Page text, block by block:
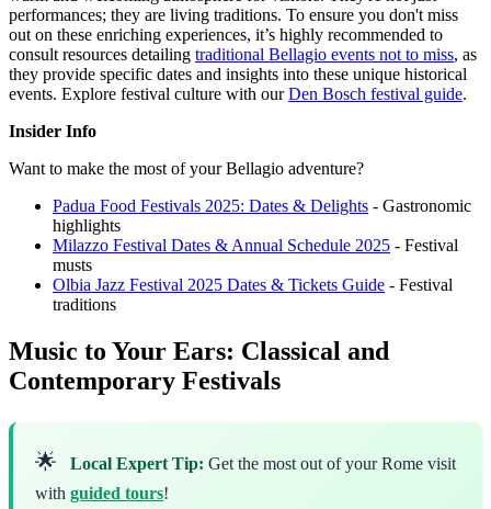
performances; they are living traditions. To ensure you don't miss
out on these enriching experiences, it’s highly recommended to
consult resources detailing traditional Bellagio events not to miss, as
they provide specific dates and insights into these unique historical
events. Explore festival culture with ourDen Bosch festival guide.
Insider Info
Want to make the most of your Bellagio adventure?
Padua Food Festivals 2025: Dates & Delights - Gastronomic
highlights
Milazzo Festival Dates & Annual Schedule 2025 - Festival
musts
Olbia Jazz Festival 2025 Dates & Tickets Guide - Festival
traditions
Music to Your Ears: Classical and
Contemporary Festivals
🌟 Local Expert Tip: Get the most out of your Rome visit
with guided tours!